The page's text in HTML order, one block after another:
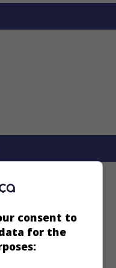
consent to
for the